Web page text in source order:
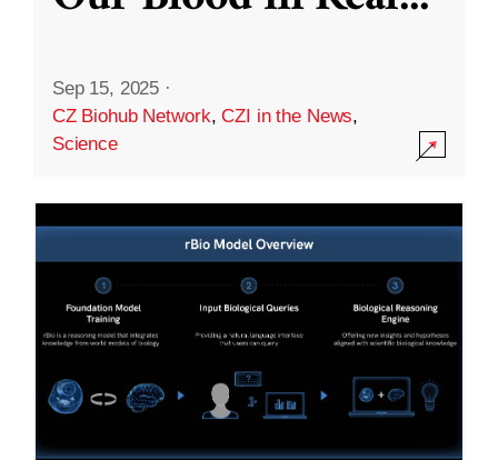
Sep 15, 2025 ·
CZ Biohub Network,CZI in the News,
Science